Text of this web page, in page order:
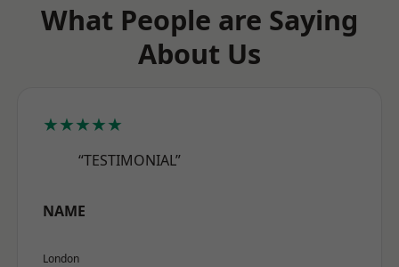
What People are Saying
About Us
★★★★★
“TESTIMONIAL”
NAME
London